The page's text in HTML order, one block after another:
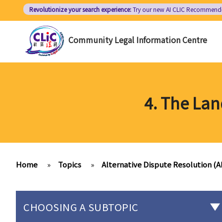
Revolutionize your search experience:Try our new AI CLIC
Community Legal Information Centre
4. The
Home » Topics » Alternative Dispute Resolution
CHOOSING A SUBTOPIC